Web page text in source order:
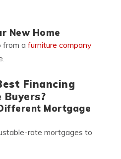
New Home
from a furniture company
Financing
Mortgage
rate mortgages to